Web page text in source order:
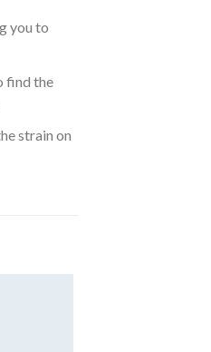
you to
find the
strain on